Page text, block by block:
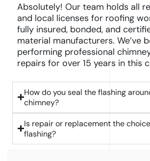
Absolutely! Our team holds all
and local licenses for roofing
fully insured, bonded, and
material manufacturers. We’ve
performing professional
repairs for over 15 years in this
How do you seal the flashing
chimney?
Is repair or replacement the
flashing?